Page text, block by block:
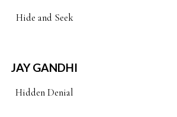
Hide and Seek
JAY GANDHI
Hidden Denial